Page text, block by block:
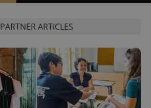
PARTNER ARTICLES
.www.expats.cz